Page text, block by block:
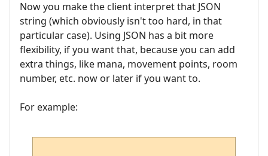
Now you make the client interpret that JSON
string (which obviously isn't too hard, in that
particular case). Using JSON has a bit more
flexibility, if you want that, because you can add
extra things, like mana, movement points, room
number, etc. now or later if you want to.
For example: